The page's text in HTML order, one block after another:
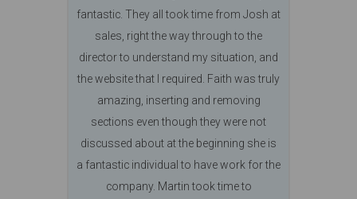
fantastic. They all took time from Josh at
sales, right the way through to the
director to understand my situation, and
the website that I required. Faith was truly
amazing, inserting and removing
sections even though they were not
discussed about at the beginning she is
a fantastic individual to have work for the
company. Martin took time to